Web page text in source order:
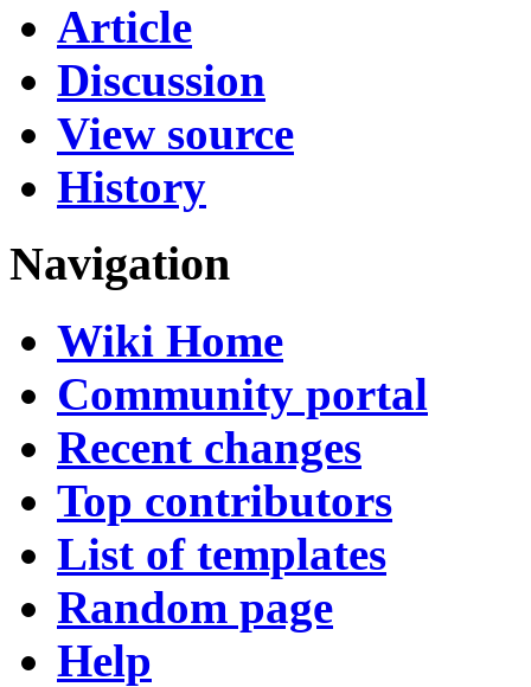
Article
Discussion
View source
History
Navigation
Wiki Home
Community portal
Recent changes
Top contributors
List of templates
Random page
Help